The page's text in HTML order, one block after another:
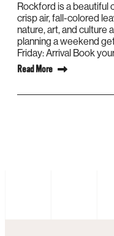
Rockford is a beautiful
crisp air, fall-colored
nature, art, and culture
planning a weekend
Friday: Arrival Book
Read More